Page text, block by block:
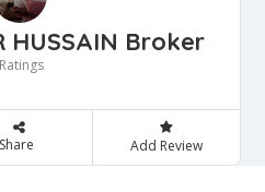
HUSSAIN Broker
Ratings
Share Add Review